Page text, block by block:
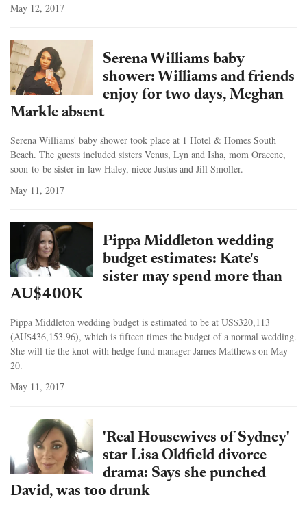
May 12, 2017
Serena Williams baby
shower: Williams and friends
enjoy for two days, Meghan
Markle absent
Serena Williams' baby shower took place at 1 Hotel & Homes South
Beach. The guests included sisters Venus, Lyn and Isha, mom Oracene,
soon-to-be sister-in-law Haley, niece Justus and Jill Smoller.
May 11, 2017
Pippa Middleton wedding
budget estimates: Kate's
sister may spend more than
AU$400K
Pippa Middleton wedding budget is estimated to be at US$320,113
(AU$436,153.96), which is fifteen times the budget of a normal wedding.
She will tie the knot with hedge fund manager James Matthews on May
20.
May 11, 2017
'Real Housewives of Sydney'
star Lisa Oldfield divorce
drama: Says she punched
David, was too drunk